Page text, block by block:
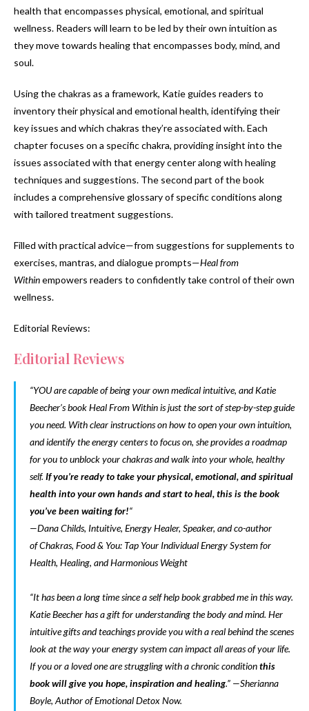
health that encompasses physical, emotional, and spiritual
wellness. Readers will learn to be led by their own intuition as
they move towards healing that encompasses body, mind, and
soul.
Using the chakras as a framework, Katie guides readers to
inventory their physical and emotional health, identifying their
key issues and which chakras they’re associated with. Each
chapter focuses on a specific chakra, providing insight into the
issues associated with that energy center along with healing
techniques and suggestions. The second part of the book
includes a comprehensive glossary of specific conditions along
with tailored treatment suggestions.
Filled with practical advice—from suggestions for supplements to
exercises, mantras, and dialogue prompts—Heal from
Withinempowers readers to confidently take control of their own
wellness.
Editorial Reviews:
Editorial Reviews
“YOU are capable of being your own medical intuitive, and Katie
Beecher’s bookHeal From Withinis just the sort of step-by-step guide
you need. With clear instructions on how to open your own intuition,
and identify the energy centers to focus on, she provides a roadmap
for you to unblock your chakras and walk into your whole, healthy
self. If you’re ready to take your physical, emotional, and spiritual
health into your own hands and start to heal, this is the book
you’ve been waiting for!“
—Dana Childs, Intuitive, Energy Healer, Speaker, and co-author
ofChakras, Food & You: Tap Your Individual Energy System for
Health, Healing, and Harmonious Weight
“It has been a long time since a self help book grabbed me in this way.
Katie Beecher has a gift for understanding the body and mind. Her
intuitive gifts and teachings provide you with a real behind the scenes
look at the way your energy system can impact all areas of your life.
If you or a loved one are struggling with a chronic conditionthis
book will give you hope, inspiration and healing.” —Sherianna
Boyle, Author ofEmotional Detox Now.